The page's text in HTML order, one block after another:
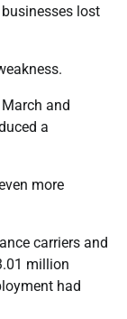
lost
and
a
more
carriers and
million
had